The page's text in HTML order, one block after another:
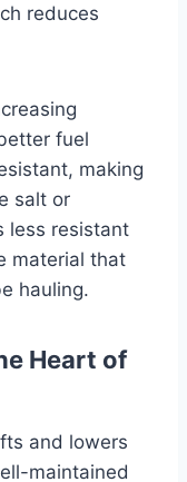
reduces
fuel
making
salt or
less resistant
material that
hauling.
Heart of
and lowers
maintained